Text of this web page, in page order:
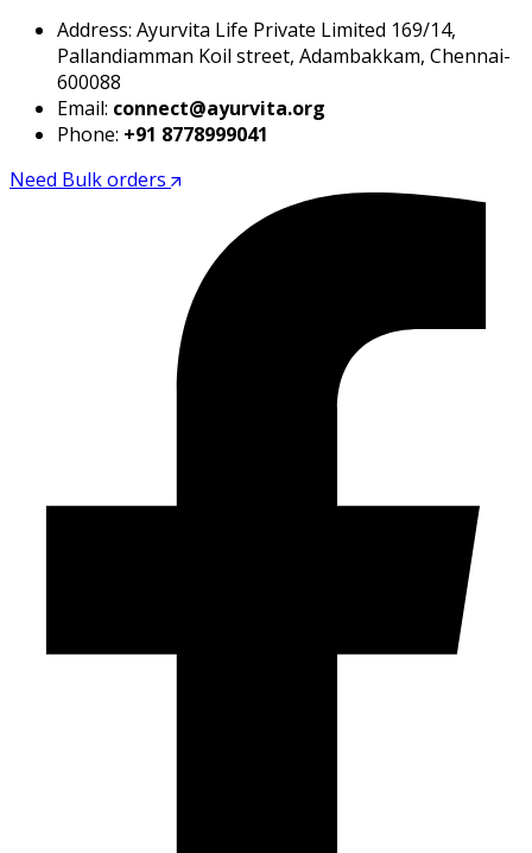
Address: Ayurvita Life Private Limited 169/14,
Pallandiamman Koil street, Adambakkam, Chennai-
600088
Email: connect@ayurvita.org
Phone: +91 8778999041
Need Bulk orders